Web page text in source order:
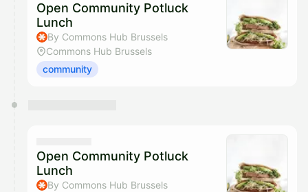
Open Community Potluck
Lunch
By Commons Hub Brussels
Commons Hub Brussels
community
Open Community Potluck
Lunch
By Commons Hub Brussels